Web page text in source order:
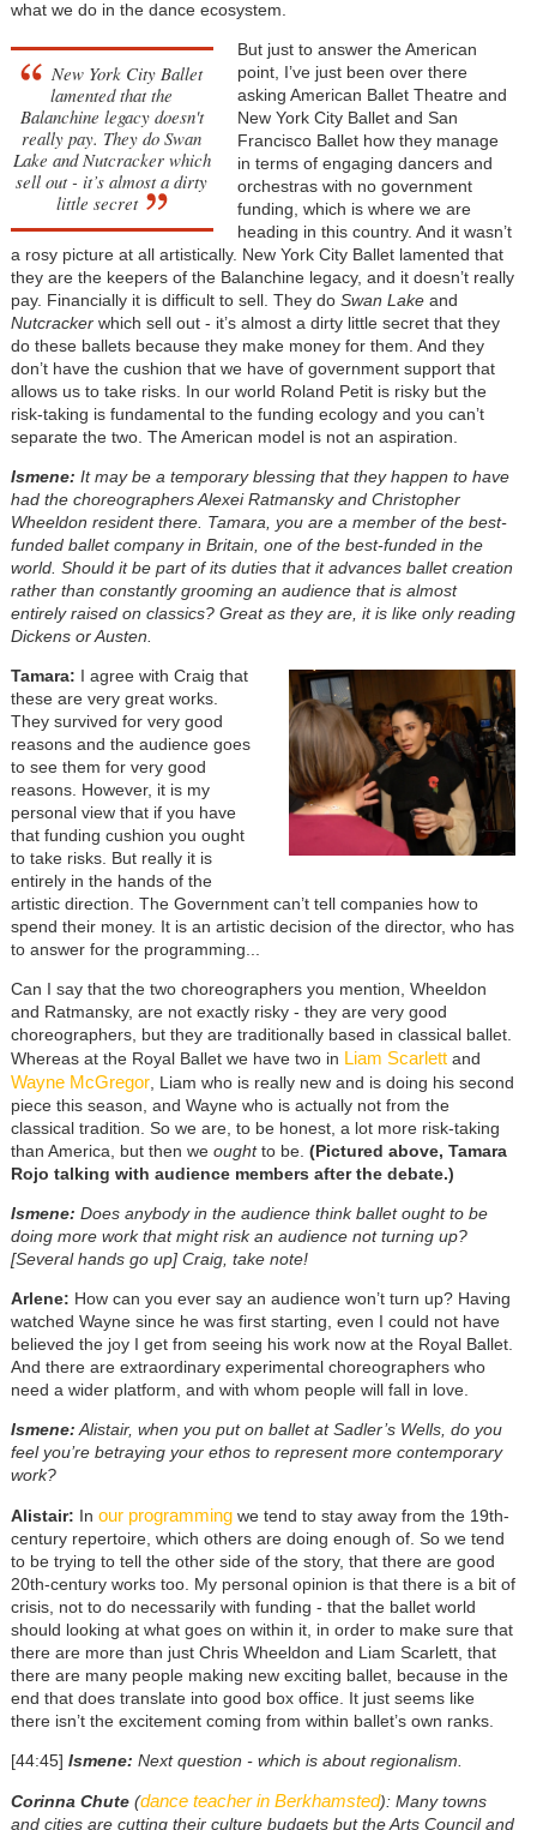
what we do in the dance ecosystem.
New York City Ballet
lamented that the
Balanchine legacy doesn't
really pay. They do Swan
Lake and Nutcracker which
sell out - it’s almost a dirty
little secret
But just to answer the American
point, I’ve just been over there
asking American Ballet Theatre and
New York City Ballet and San
Francisco Ballet how they manage
in terms of engaging dancers and
orchestras with no government
funding, which is where we are
heading in this country. And it wasn’t
a rosy picture at all artistically. New York City Ballet lamented that
they are the keepers of the Balanchine legacy, and it doesn’t really
pay. Financially it is difficult to sell. They doSwan Lakeand
Nutcrackerwhich sell out - it’s almost a dirty little secret that they
do these ballets because they make money for them. And they
don’t have the cushion that we have of government support that
allows us to take risks. In our world Roland Petit is risky but the
risk-taking is fundamental to the funding ecology and you can’t
separate the two. The American model is not an aspiration.
Ismene: It may be a temporary blessing that they happen to have
had the choreographers Alexei Ratmansky and Christopher
Wheeldon resident there. Tamara, you are a member of the best-
funded ballet company in Britain, one of the best-funded in the
world. Should it be part of its duties that it advances ballet creation
rather than constantly grooming an audience that is almost
entirely raised on classics? Great as they are, it is like only reading
Dickens or Austen.
Tamara: I agree with Craig that
these are very great works.
They survived for very good
reasons and the audience goes
to see them for very good
reasons. However, it is my
personal view that if you have
that funding cushion you ought
to take risks. But really it is
entirely in the hands of the
artistic direction. The Government can’t tell companies how to
spend their money. It is an artistic decision of the director, who has
to answer for the programming...
Can I say that the two choreographers you mention, Wheeldon
and Ratmansky, are not exactly risky - they are very good
choreographers, but they are traditionally based in classical ballet.
Whereas at the Royal Ballet we have two in Liam Scarlettand
Wayne McGregor, Liam who is really new and is doing his second
piece this season, and Wayne who is actually not from the
classical tradition. So we are, to be honest, a lot more risk-taking
than America, but then we oughtto be. (Pictured above, Tamara
Rojo talking with audience members after the debate.)
Ismene: Does anybody in the audience think ballet ought to be
doing more work that might risk an audience not turning up?
[Several hands go up] Craig, take note!
Arlene: How can you ever say an audience won’t turn up? Having
watched Wayne since he was first starting, even I could not have
believed the joy I get from seeing his work now at the Royal Ballet.
And there are extraordinary experimental choreographers who
need a wider platform, and with whom people will fall in love.
Ismene: Alistair, when you put on ballet at Sadler’s Wells, do you
feel you’re betraying your ethos to represent more contemporary
work?
Alistair: In our programmingwe tend to stay away from the 19th-
century repertoire, which others are doing enough of. So we tend
to be trying to tell the other side of the story, that there are good
20th-century works too. My personal opinion is that there is a bit of
crisis, not to do necessarily with funding - that the ballet world
should looking at what goes on within it, in order to make sure that
there are more than just Chris Wheeldon and Liam Scarlett, that
there are many people making new exciting ballet, because in the
end that does translate into good box office. It just seems like
there isn’t the excitement coming from within ballet’s own ranks.
[44:45] Ismene: Next question - which is about regionalism.
Corinna Chute(dance teacher in Berkhamsted): Many towns
and cities are cutting their culture budgets but the Arts Council and